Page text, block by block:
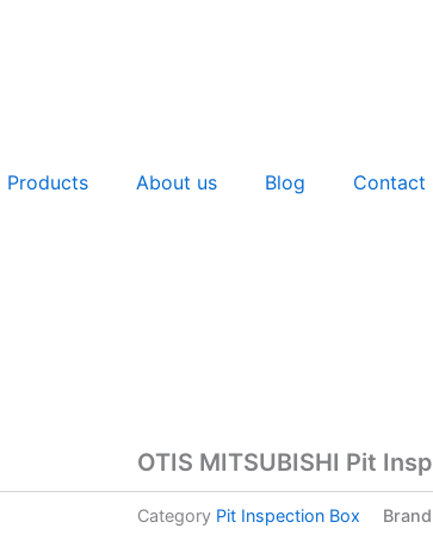
Products About us Blog Contact
OTIS MITSUBISHI Pit
Category Pit Inspection Box